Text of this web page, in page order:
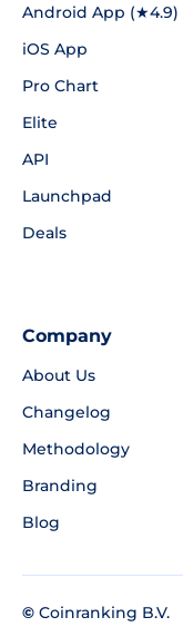
Android App (★4.9)
iOS App
Pro Chart
Elite
API
Launchpad
Deals
Company
About Us
Changelog
Methodology
Branding
Blog
© Coinranking B.V.